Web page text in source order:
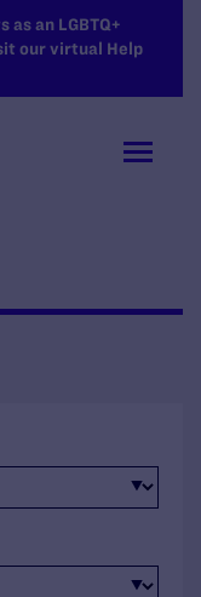
an LGBTQ+
our virtual Help